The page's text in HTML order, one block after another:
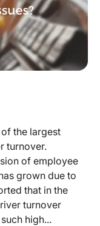
the largest
turnover.
of employee
grown due to
that in the
turnover
high...